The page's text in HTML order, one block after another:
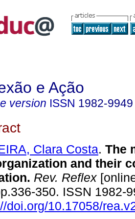
e Ação
version ISSN 1982-9949
Clara Costa. The
and their
Rev. Reflex
350. ISSN 1982-
doi.org/10.17058/